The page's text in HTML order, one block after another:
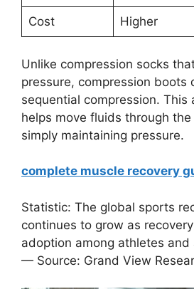
Cost Higher
Unlike compression socks
pressure, compression boots
sequential compression. This
helps move fluids through
simply maintaining pressure.
complete muscle recovery
Statistic: The global sports
continues to grow as
adoption among athletes and
— Source: Grand View